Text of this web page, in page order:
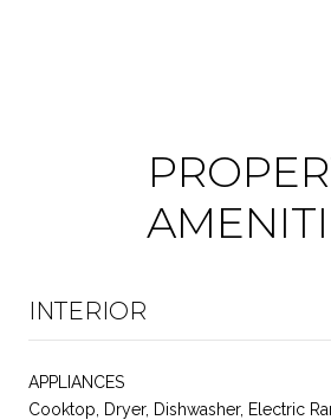
INTERIOR
APPLIANCES
Cooktop, Dryer, Dishwasher, Electric